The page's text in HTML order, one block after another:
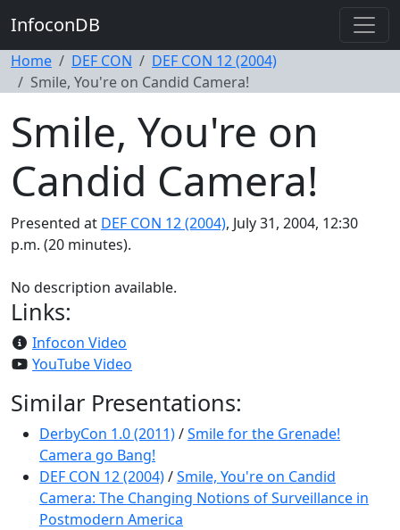
InfoconDB
Home DEF CON
DEF CON 12 (2004)
Smile, You're on Candid Camera!
Smile, You're on
Candid Camera!
Presented at DEF CON 12 (2004), July 31, 2004, 12:30
p.m. (20 minutes).
No description available.
Links:
Infocon Video
YouTube Video
Similar Presentations:
DerbyCon 1.0 (2011)/Smile for the Grenade!
Camera go Bang!
DEF CON 12 (2004)/Smile, You're on Candid
Camera: The Changing Notions of Surveillance in
Postmodern America